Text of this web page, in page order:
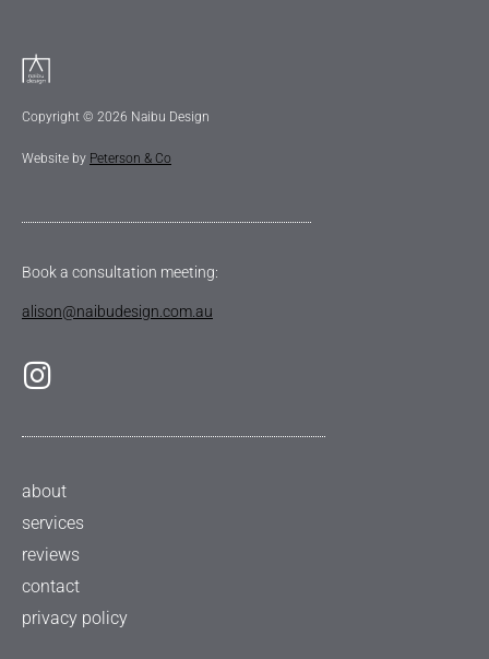
Copyright © 2026 Naibu Design
Website by Peterson & Co
Book a consultation meeting:
alison@naibudesign.com.au
about
services
reviews
contact
privacy policy